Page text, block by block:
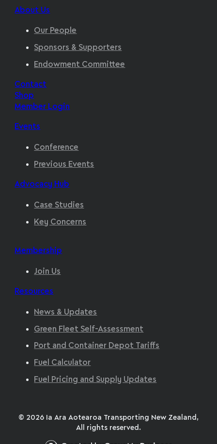
About Us
Our People
Sponsors & Supporters
Endowment Committee
Contact
Shop
Member Login
Events
Conference
Previous Events
Advocacy Hub
Case Studies
Key Concerns
Membership
Join Us
Resources
News & Updates
Green Fleet Self-Assessment
Port and Container Depot Tariffs
Fuel Calculator
Fuel Pricing and Supply Updates
© 2026 Ia Ara Aotearoa Transporting New Zealand,
All rights reserved.